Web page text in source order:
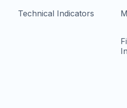
Technical Indicators